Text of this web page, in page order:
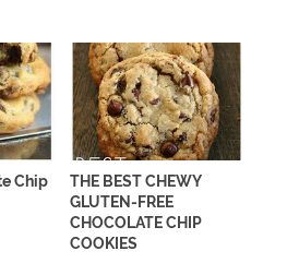
Chip
THE BEST CHEWY
GLUTEN-FREE
CHOCOLATE CHIP
COOKIES